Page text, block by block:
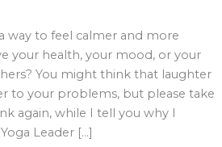
way to feel calmer and more
your health, your mood, or your
You might think that laughter
to your problems, but please take
again, while I tell you why I
Leader […]